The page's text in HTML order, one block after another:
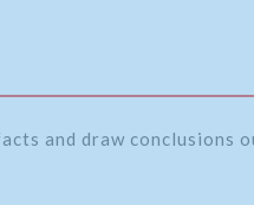
and draw conclusions